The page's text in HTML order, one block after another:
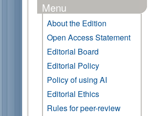
Menu
About the Edition
Open Access Statement
Editorial Board
Editorial Policy
Policy of using AI
Editorial Ethics
Rules for peer-review